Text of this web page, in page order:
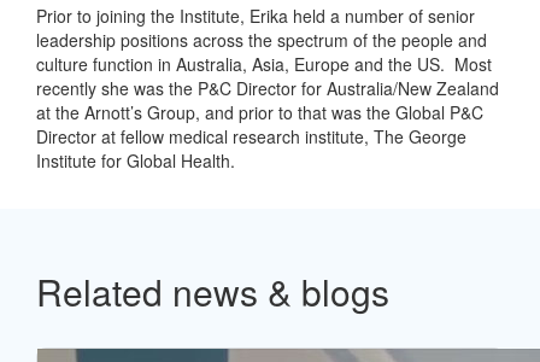
Prior to joining the Institute, Erika held a number of senior
leadership positions across the spectrum of the people and
culture function in Australia, Asia, Europe and the US. Most
recently she was the P&C Director for Australia/New Zealand
at the Arnott’s Group, and prior to that was the Global P&C
Director at fellow medical research institute, The George
Institute for Global Health.
Related news & blogs